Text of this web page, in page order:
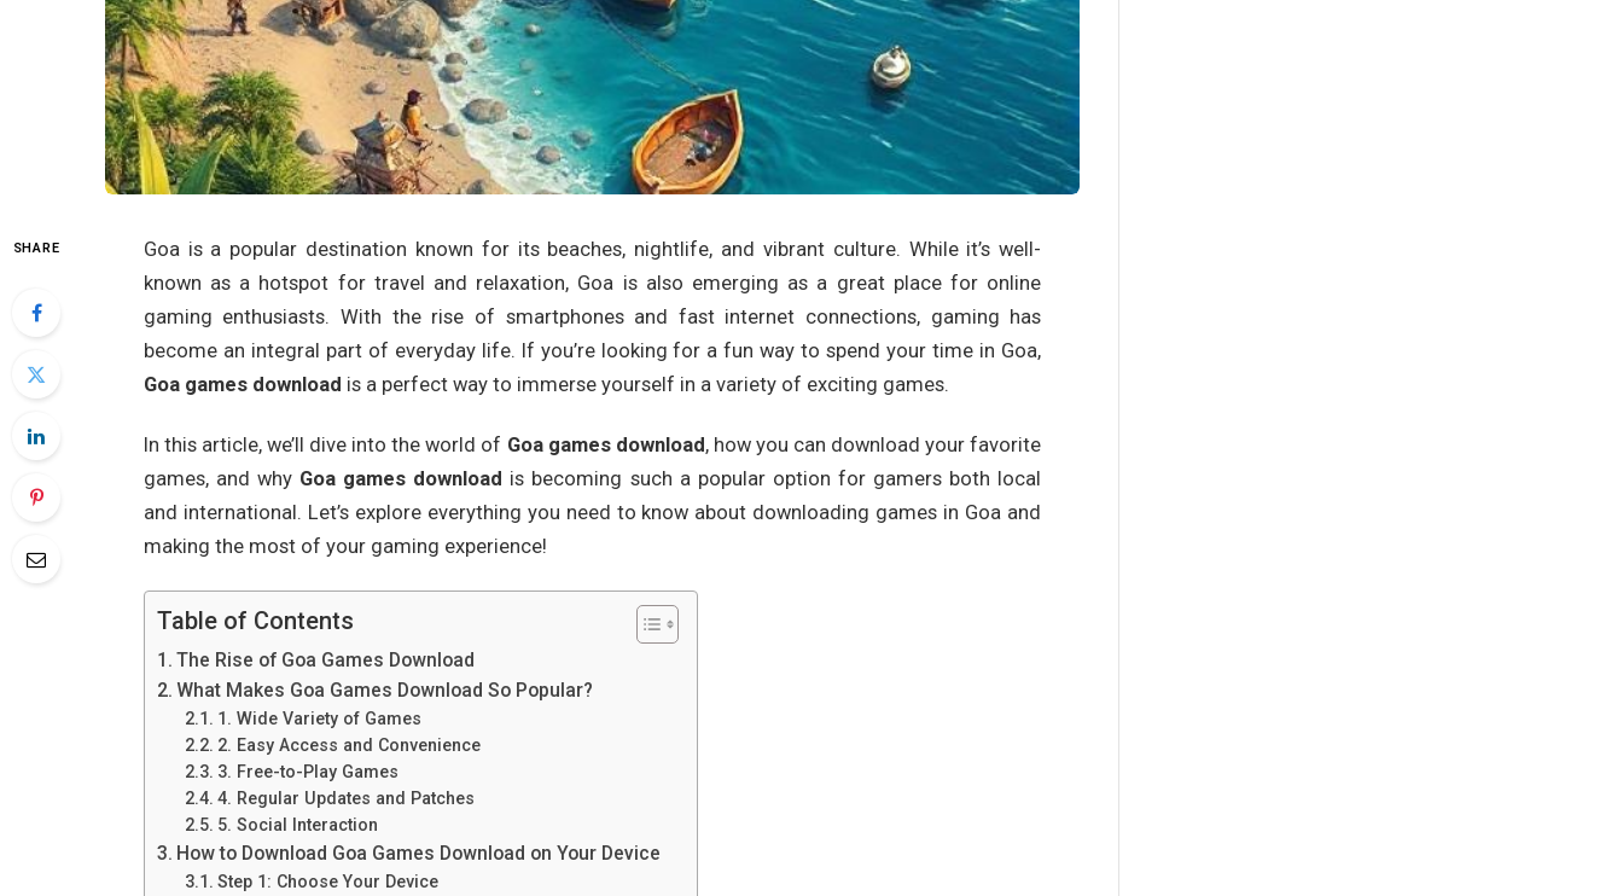
SHARE
Goa is a popular destination known for its beaches, nightlife, and vibrant culture. While it’s well-
known as a hotspot for travel and relaxation, Goa is also emerging as a great place for online
gaming enthusiasts. With the rise of smartphones and fast internet connections, gaming has
become an integral part of everyday life. If you’re looking for a fun way to spend your time in Goa,
Goa games download is a perfect way to immerse yourself in a variety of exciting games.
In this article, we’ll dive into the world of Goa games download, how you can download your favorite
games, and why Goa games download is becoming such a popular option for gamers both local
and international. Let’s explore everything you need to know about downloading games in Goa and
making the most of your gaming experience!
Table of Contents
The Rise of Goa Games Download
What Makes Goa Games Download So Popular?
1. Wide Variety of Games
2. Easy Access and Convenience
3. Free-to-Play Games
4. Regular Updates and Patches
5. Social Interaction
How to Download Goa Games Download on Your Device
Step 1: Choose Your Device